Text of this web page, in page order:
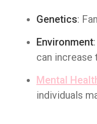
Genetics:
Environment
can increase
Mental
individuals